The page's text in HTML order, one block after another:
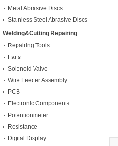
Metal Abrasive Discs
Stainless Steel Abrasive Discs
Welding&Cutting Repairing
Repairing Tools
Fans
Solenoid Valve
Wire Feeder Assembly
PCB
Electronic Components
Potentionmeter
Resistance
Digital Display